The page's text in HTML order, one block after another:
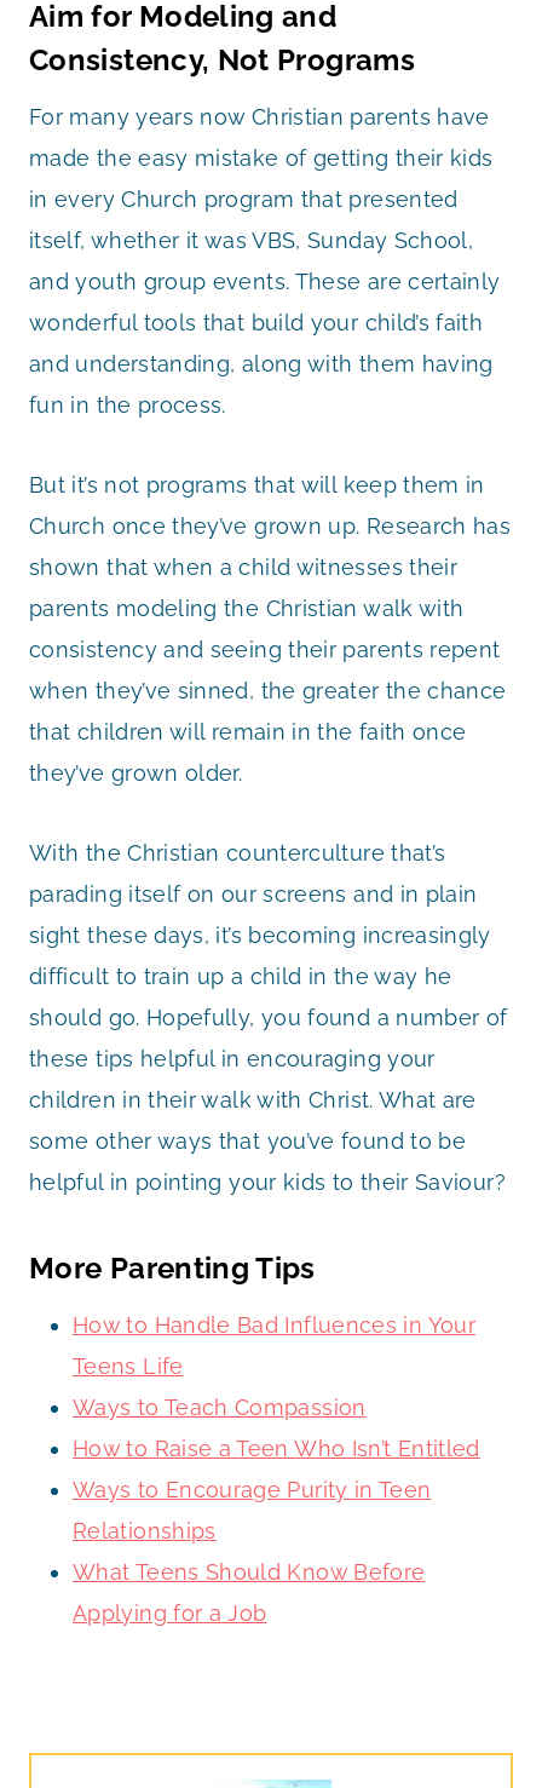
Aim for Modeling and
Consistency, Not Programs
For many years now Christian parents have
made the easy mistake of getting their kids
in every Church program that presented
itself, whether it was VBS, Sunday School,
and youth group events. These are certainly
wonderful tools that build your child’s faith
and understanding, along with them having
fun in the process.
But it’s not programs that will keep them in
Church once they’ve grown up. Research has
shown that when a child witnesses their
parents modeling the Christian walk with
consistency and seeing their parents repent
when they’ve sinned, the greater the chance
that children will remain in the faith once
they’ve grown older.
With the Christian counterculture that’s
parading itself on our screens and in plain
sight these days, it’s becoming increasingly
difficult to train up a child in the way he
should go. Hopefully, you found a number of
these tips helpful in encouraging your
children in their walk with Christ. What are
some other ways that you’ve found to be
helpful in pointing your kids to their Saviour?
More Parenting Tips
How to Handle Bad Influences in Your
Teens Life
Ways to Teach Compassion
How to Raise a Teen Who Isn’t Entitled
Ways to Encourage Purity in Teen
Relationships
What Teens Should Know Before
Applying for a Job